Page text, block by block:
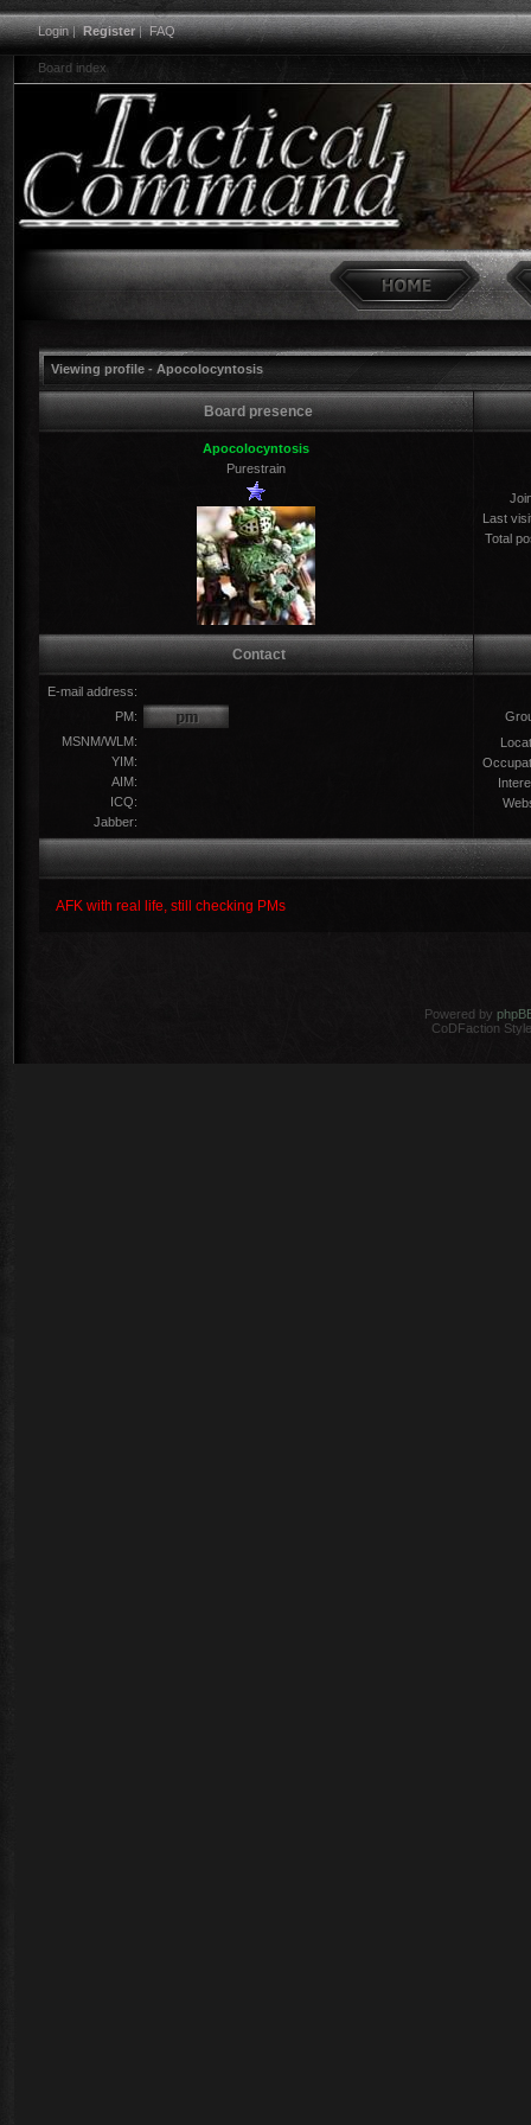
Login|Register|FAQ
Board index
Viewing profile - Apocolocyntosis
Board presence
Apocolocyntosis
Purestrain
Last
Total
Contact
E-mail address:
PM:
MSNM/WLM:
YIM:
AIM:
ICQ:
Jabber:
AFK with real life, still checking PMs
Powered by
CoDFaction